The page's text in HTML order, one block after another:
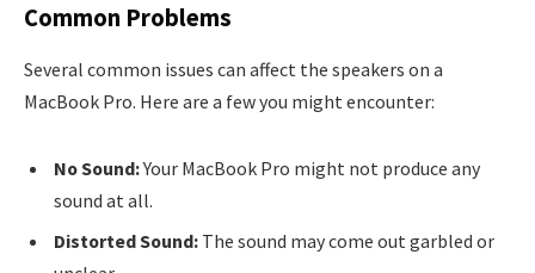
Common Problems
Several common issues can affect the speakers on a
MacBook Pro. Here are a few you might encounter:
No Sound:Your MacBook Pro might not produce any
sound at all.
Distorted Sound: The sound may come out garbled or